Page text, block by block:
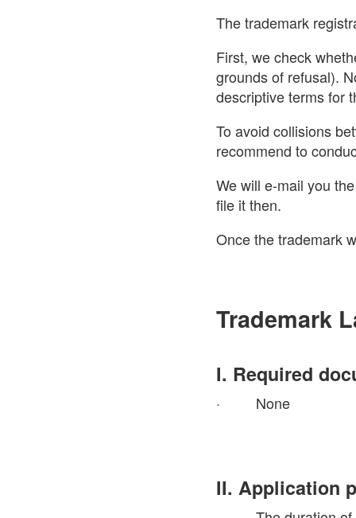
The trademark
First, we check
grounds of refusal).
descriptive terms for
To avoid collisions
recommend to
We will e-mail you
file it then.
Once the trademark
Trademark
I. Required
· None
II. Application